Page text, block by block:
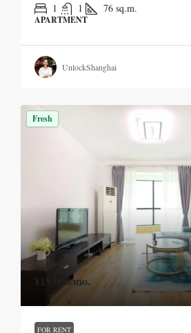
1 1 76 sq.m.
APARTMENT
UnlockShanghai
Fresh
¥19,000/mo.
FOR RENT